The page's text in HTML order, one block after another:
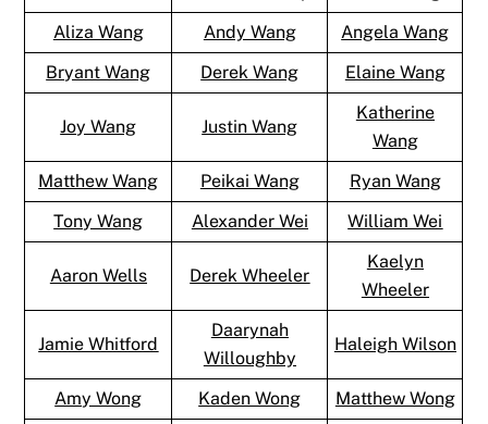
Aliza Wang
Andy Wang
Angela Wang
Bryant Wang
Derek Wang Elaine Wang
Joy Wang Justin Wang
Katherine
Wang
Matthew Wang
Peikai Wang
Ryan Wang
Tony Wang
Alexander Wei William Wei
Aaron Wells Derek Wheeler
Kaelyn
Wheeler
Jamie Whitford
Daarynah
Willoughby
Haleigh Wilson
Amy Wong Kaden Wong
Matthew Wong